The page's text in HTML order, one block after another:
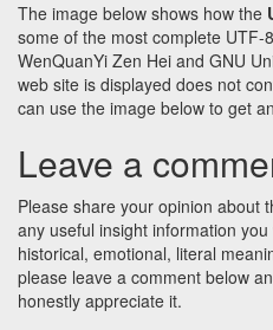
The image below shows how the
some of the most complete UTF-
WenQuanYi Zen Hei and GNU
web site is displayed does not
can use the image below to get
Leave a
Please share your opinion about
any useful insight information
historical, emotional, literal
please leave a comment below
honestly appreciate it.